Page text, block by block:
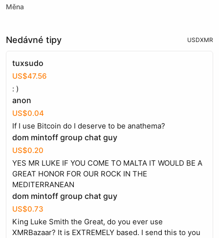
Měna
Nedávné tipy USDXMR
tuxsudo
US$47.56
: )
anon
US$0.04
If I use Bitcoin do I deserve to be anathema?
dom mintoff group chat guy
US$0.20
YES MR LUKE IF YOU COME TO MALTA IT WOULD BE A
GREAT HONOR FOR OUR ROCK IN THE
MEDITERRANEAN
dom mintoff group chat guy
US$0.73
King Luke Smith the Great, do you ever use
XMRBazaar? It is EXTREMELY based. I send this to you